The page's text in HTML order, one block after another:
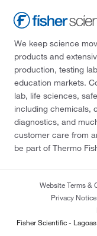
We keep science
products and
production, testing
education markets.
lab, life sciences,
including chemicals,
diagnostics, and
customer care from
be part of Thermo
Website Terms &
Privacy Notice
Fisher Scientific -